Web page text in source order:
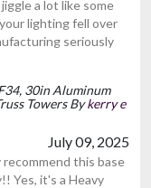
a lot like some
lighting fell over
seriously
30in Aluminum
Towers Bykerry e
July 09, 2025
this base
Yes, it's a Heavy